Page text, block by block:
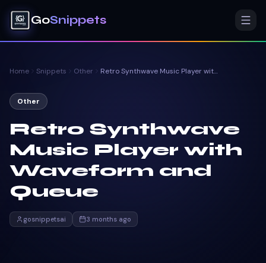
GoSnippets
Home Snippets Other Retro Synthwave Music Player with Waveform and Queue
Other
Retro Synthwave
Music Player with
Waveform and
Queue
gosnippetsai 3 months ago